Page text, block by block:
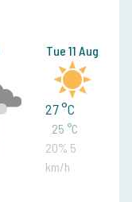
Tue 11 Aug
27 °C
25 °C
20% 5
km/h